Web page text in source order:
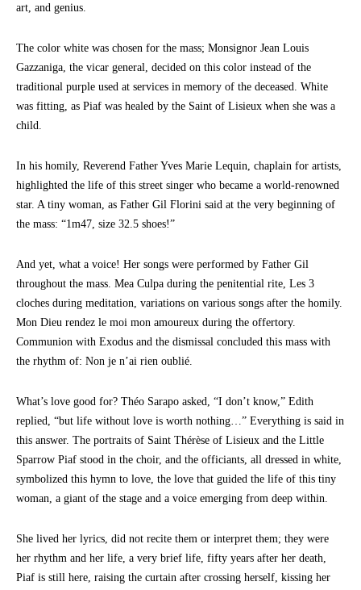
art, and genius.
The color white was chosen for the mass; Monsignor Jean Louis
Gazzaniga, the vicar general, decided on this color instead of the
traditional purple used at services in memory of the deceased. White
was fitting, as Piaf was healed by the Saint of Lisieux when she was a
child.
In his homily, Reverend Father Yves Marie Lequin, chaplain for artists,
highlighted the life of this street singer who became a world-renowned
star. A tiny woman, as Father Gil Florini said at the very beginning of
the mass: “1m47, size 32.5 shoes!”
And yet, what a voice! Her songs were performed by Father Gil
throughout the mass. Mea Culpa during the penitential rite, Les 3
cloches during meditation, variations on various songs after the homily.
Mon Dieu rendez le moi mon amoureux during the offertory.
Communion with Exodus and the dismissal concluded this mass with
the rhythm of: Non je n’ai rien oublié.
What’s love good for? Théo Sarapo asked, “I don’t know,” Edith
replied, “but life without love is worth nothing…” Everything is said in
this answer. The portraits of Saint Thérèse of Lisieux and the Little
Sparrow Piaf stood in the choir, and the officiants, all dressed in white,
symbolized this hymn to love, the love that guided the life of this tiny
woman, a giant of the stage and a voice emerging from deep within.
She lived her lyrics, did not recite them or interpret them; they were
her rhythm and her life, a very brief life, fifty years after her death,
Piaf is still here, raising the curtain after crossing herself, kissing her